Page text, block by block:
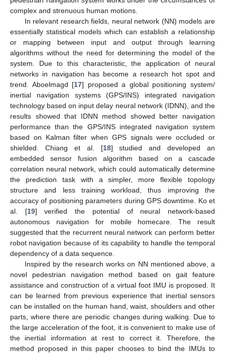
complex and strenuous human motions.
In relevant research fields, neural network (NN) models are
essentially statistical models which can establish a relationship
or mapping between input and output through learning
algorithms without the need for determining the model of the
system. Due to this characteristic, the application of neural
networks in navigation has become a research hot spot and
trend. Aboelmagd [17] proposed a global positioning system/
inertial navigation systems (GPS/INS) integrated navigation
technology based on input delay neural network (IDNN), and the
results showed that IDNN method showed better navigation
performance than the GPS/INS integrated navigation system
based on Kalman filter when GPS signals were occluded or
shielded. Chiang et al. [18] studied and developed an
embedded sensor fusion algorithm based on a cascade
correlation neural network, which could automatically determine
the prediction task with a simpler, more flexible topology
structure and less training workload, thus improving the
accuracy of positioning parameters during GPS downtime. Ko et
al. [19] verified the potential of neural network-based
autonomous navigation for mobile homecare. The result
suggested that the recurrent neural network can perform better
robot navigation because of its capability to handle the temporal
dependency of a data sequence.
Inspired by the research works on NN mentioned above, a
novel pedestrian navigation method based on gait feature
assistance and construction of a virtual foot IMU is proposed. It
can be learned from previous experience that inertial sensors
can be installed on the human hand, waist, shoulders and other
parts, where there are periodic changes during walking. Due to
the large acceleration of the foot, it is convenient to make use of
the inertial information at rest to correct it. Therefore, the
method proposed in this paper chooses to bind the IMUs to